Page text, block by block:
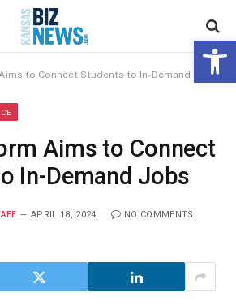
to Connect Students to In-Demand Jobs
Aims to Connect
In-Demand Jobs
APRIL 18, 2024 NO COMMENTS